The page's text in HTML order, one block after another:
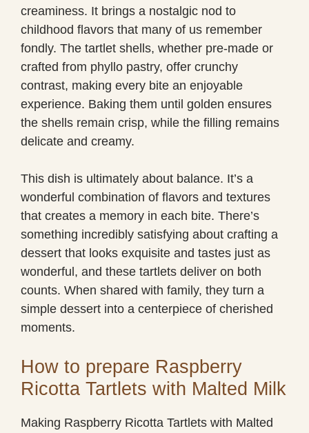
creaminess. It brings a nostalgic nod to
childhood flavors that many of us remember
fondly. The tartlet shells, whether pre-made or
crafted from phyllo pastry, offer crunchy
contrast, making every bite an enjoyable
experience. Baking them until golden ensures
the shells remain crisp, while the filling remains
delicate and creamy.
This dish is ultimately about balance. It’s a
wonderful combination of flavors and textures
that creates a memory in each bite. There’s
something incredibly satisfying about crafting a
dessert that looks exquisite and tastes just as
wonderful, and these tartlets deliver on both
counts. When shared with family, they turn a
simple dessert into a centerpiece of cherished
moments.
How to prepare Raspberry
Ricotta Tartlets with Malted Milk
Making Raspberry Ricotta Tartlets with Malted